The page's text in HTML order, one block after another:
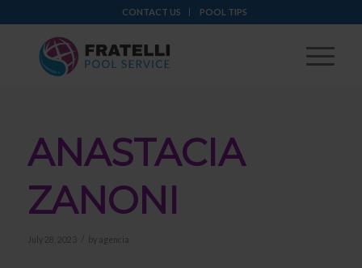
CONTACT US POOL TIPS
ANASTACIA
ZANONI
July 28, 2023 by agencia